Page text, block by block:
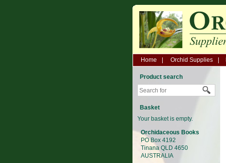
Home Orchid Supplies
Product search
Basket
Your basket is empty.
Orchidaceous Books
PO Box 4192
Tinana QLD 4650
AUSTRALIA